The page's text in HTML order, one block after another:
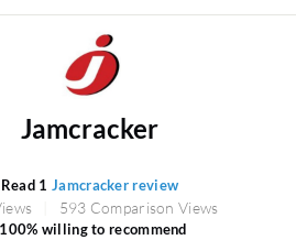
Jamcracker
Read 1 Jamcracker review
593 Comparison Views
100% willing to recommend